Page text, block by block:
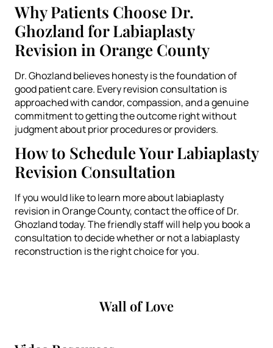
Why Patients Choose Dr.
Ghozland for Labiaplasty
Revision in Orange County
Dr. Ghozland believes honesty is the foundation of
good patient care. Every revision consultation is
approached with candor, compassion, and a genuine
commitment to getting the outcome right without
judgment about prior procedures or providers.
How to Schedule Your Labiaplasty
Revision Consultation
If you would like to learn more about labiaplasty
revision in Orange County, contact the office of Dr.
Ghozland today. The friendly staff will help you book a
consultation to decide whether or not a labiaplasty
reconstruction is the right choice for you.
Wall of Love